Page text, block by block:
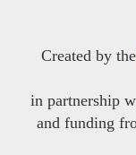
Created by the
in partnership
and funding